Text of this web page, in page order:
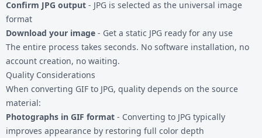
Confirm JPG output - JPG is selected as the universal image
format
Download your image - Get a static JPG ready for any use
The entire process takes seconds. No software installation, no
account creation, no waiting.
Quality Considerations
When converting GIF to JPG, quality depends on the source
material:
Photographs in GIF format - Converting to JPG typically
improves appearance by restoring full color depth